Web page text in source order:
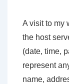
A visit to my
the host
(date, time,
represent
name,